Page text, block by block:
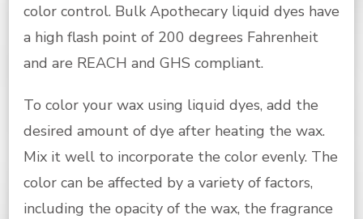
color control. Bulk Apothecary liquid dyes have
a high flash point of 200 degrees Fahrenheit
and are REACH and GHS compliant.
To color your wax using liquid dyes, add the
desired amount of dye after heating the wax.
Mix it well to incorporate the color evenly. The
color can be affected by a variety of factors,
including the opacity of the wax, the fragrance